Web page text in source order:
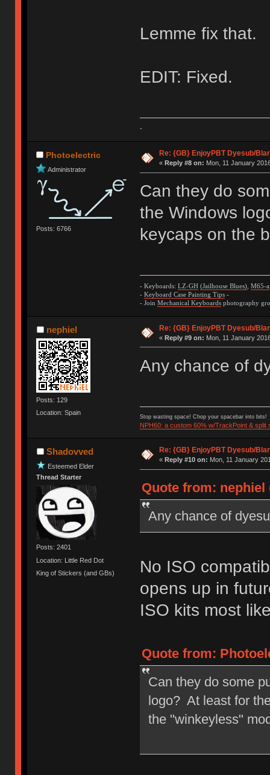
Lemme fix that.
EDIT: Fixed.
-
Photoelectric
Administrator
Posts: 6766
Re: {GB} EnjoyPBT Dyesub/
« Reply #8 on: Mon, 11 January
Can they do
the Windows
keycaps on the
- Keyboards: LZ-GH (Jailhouse Blues), M65-a
- Keyboard Case Painting Tips-
- Join Mechanical Keyboardsphotography
nephiel
Posts: 129
Location: Spain
Re: {GB} EnjoyPBT Dyesub/
« Reply #9 on: Mon, 11 January
Any chance of
Stop wasting space! Chop your spacebar into bits!
NPH60: a custom 60% w/TrackPoint & split
Shadovved
Esteemed Elder
Thread Starter
Posts: 2401
Location: Little Red Dot
King of Stickers (and GBs)
Re: {GB} EnjoyPBT Dyesub/
« Reply #10 on: Mon, 11 January
Quote from: nephiel
Any chance of
No ISO
opens up in
ISO kits most
Quote from:
Can they do some
logo? At least for
the "winkeyless"